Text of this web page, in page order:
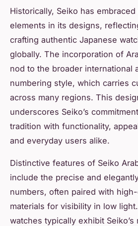
Historically, Seiko has
elements in its designs,
crafting authentic Japanese
globally. The incorporation of
nod to the broader international
numbering style, which carries
across many regions. This
underscores Seiko’s
tradition with functionality,
and everyday users alike.
Distinctive features of Seiko
include the precise and
numbers, often paired with
materials for visibility in low
watches typically exhibit Seiko’s